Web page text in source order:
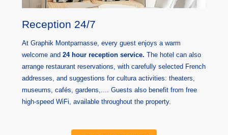
Reception 24/7
At Graphik Montparnasse, every guest enjoys a warm
welcome and 24 hour reception service. The hotel can also
arrange restaurant reservations, with carefully selected French
addresses, and suggestions for cultura activities: theaters,
museums, cafés, gardens,.... Guests also benefit from free
high-speed WiFi, available throughout the property.